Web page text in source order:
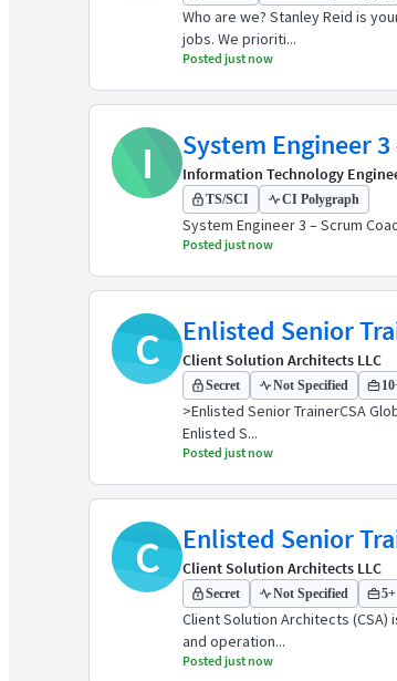
Who are we? Stanley Reid is
jobs. We prioriti...
Posted just now
I Information Technology
TS/SCI CI Polygraph
System Engineer 3 – Scrum
Posted just now
C Enlisted Senior
Client Solution Architects LLC
Secret Not Specified
>Enlisted Senior TrainerCSA
Enlisted S...
Posted just now
C Enlisted Senior
Client Solution Architects LLC
Secret Not Specified
Client Solution Architects
and operation...
Posted just now